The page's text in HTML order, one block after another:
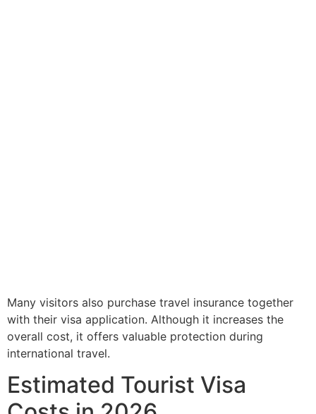
Many visitors also purchase travel insurance together
with their visa application. Although it increases the
overall cost, it offers valuable protection during
international travel.
Estimated Tourist Visa